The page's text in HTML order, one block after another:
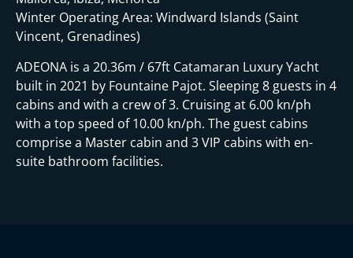
Winter Operating Area: Windward Islands (Saint
Vincent, Grenadines)
ADEONA is a 20.36m / 67ft Catamaran Luxury Yacht
built in 2021 by Fountaine Pajot. Sleeping 8 guests in 4
cabins and with a crew of 3. Cruising at 6.00 kn/ph
with a top speed of 10.00 kn/ph. The guest cabins
comprise a Master cabin and 3 VIP cabins with en-
suite bathroom facilities.